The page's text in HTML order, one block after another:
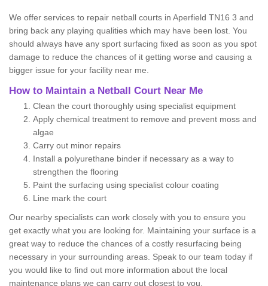
We offer services to repair netball courts in Aperfield TN16 3 and
bring back any playing qualities which may have been lost. You
should always have any sport surfacing fixed as soon as you spot
damage to reduce the chances of it getting worse and causing a
bigger issue for your facility near me.
How to Maintain a Netball Court Near Me
Clean the court thoroughly using specialist equipment
Apply chemical treatment to remove and prevent moss and
algae
Carry out minor repairs
Install a polyurethane binder if necessary as a way to
strengthen the flooring
Paint the surfacing using specialist colour coating
Line mark the court
Our nearby specialists can work closely with you to ensure you
get exactly what you are looking for. Maintaining your surface is a
great way to reduce the chances of a costly resurfacing being
necessary in your surrounding areas. Speak to our team today if
you would like to find out more information about the local
maintenance plans we can carry out closest to you.